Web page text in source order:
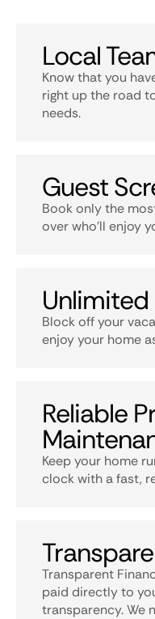
Local
Know that you
right up the road
needs.
Guest
Book only the
over who’ll enjoy
Unlimited
Block off your
enjoy your home
Reliable
Keep your home
clock with a fast,
Transparent
paid directly to
transparency. We